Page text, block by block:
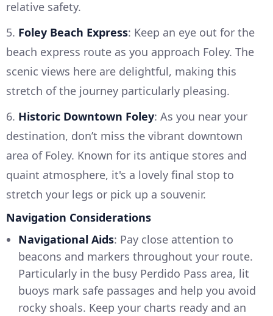
relative safety.
5. Foley Beach Express: Keep an eye out for the
beach express route as you approach Foley. The
scenic views here are delightful, making this
stretch of the journey particularly pleasing.
6. Historic Downtown Foley: As you near your
destination, don’t miss the vibrant downtown
area of Foley. Known for its antique stores and
quaint atmosphere, it's a lovely final stop to
stretch your legs or pick up a souvenir.
Navigation Considerations
Navigational Aids: Pay close attention to
beacons and markers throughout your route.
Particularly in the busy Perdido Pass area, lit
buoys mark safe passages and help you avoid
rocky shoals. Keep your charts ready and an